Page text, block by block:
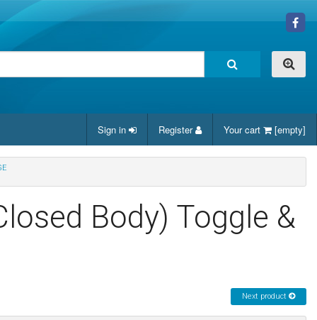
Sign in Register Your cart [empty]
Body) Toggle &
Next product